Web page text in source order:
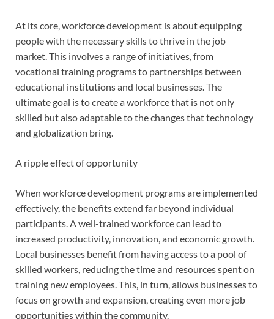
At its core, workforce development is about equipping
people with the necessary skills to thrive in the job
market. This involves a range of initiatives, from
vocational training programs to partnerships between
educational institutions and local businesses. The
ultimate goal is to create a workforce that is not only
skilled but also adaptable to the changes that technology
and globalization bring.
A ripple effect of opportunity
When workforce development programs are implemented
effectively, the benefits extend far beyond individual
participants. A well-trained workforce can lead to
increased productivity, innovation, and economic growth.
Local businesses benefit from having access to a pool of
skilled workers, reducing the time and resources spent on
training new employees. This, in turn, allows businesses to
focus on growth and expansion, creating even more job
opportunities within the community.